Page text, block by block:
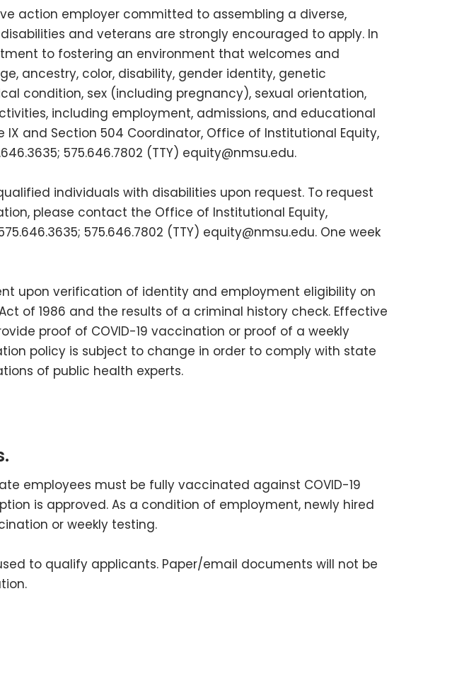
action employer committed to assembling a diverse,
and veterans are strongly encouraged to apply. In
to fostering an environment that welcomes and
ancestry, color, disability, gender identity, genetic
condition, sex (including pregnancy), sexual orientation,
including employment, admissions, and educational
and Section 504 Coordinator, Office of Institutional Equity,
575.646.7802 (TTY) equity@nmsu.edu.
individuals with disabilities upon request. To request
please contact the Office of Institutional Equity,
575.646.7802 (TTY) equity@nmsu.edu. One week
upon verification of identity and employment eligibility on
of 1986 and the results of a criminal history check. Effective
proof of COVID-19 vaccination or proof of a weekly
policy is subject to change in order to comply with state
of public health experts.
employees must be fully vaccinated against COVID-19
is approved. As a condition of employment, newly hired
or weekly testing.
to qualify applicants. Paper/email documents will not be